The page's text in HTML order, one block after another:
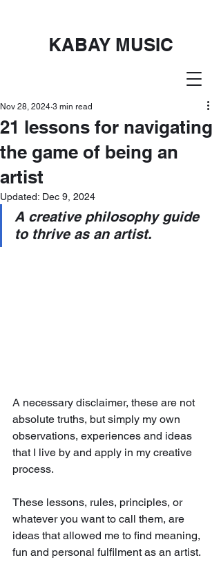
KABAY MUSIC
21 lessons for navigating
the game of being an
artist
Nov 28, 2024 3 min read
Updated: Dec 9, 2024
A creative philosophy guide
to thrive as an artist.
A necessary disclaimer, these are not
absolute truths, but simply my own
observations, experiences and ideas
that I live by and apply in my creative
process.
These lessons, rules, principles, or
whatever you want to call them, are
ideas that allowed me to find meaning,
fun and personal fulfilment as an artist.